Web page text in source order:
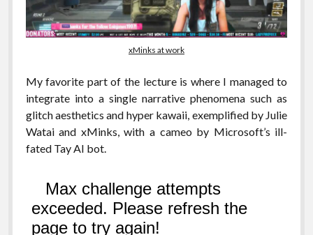
xMinks at work
My favorite part of the lecture is where I managed to
integrate into a single narrative phenomena such as
glitch aesthetics and hyper kawaii, exemplified by Julie
Watai and xMinks, with a cameo by Microsoft’s ill-
fated Tay AI bot.